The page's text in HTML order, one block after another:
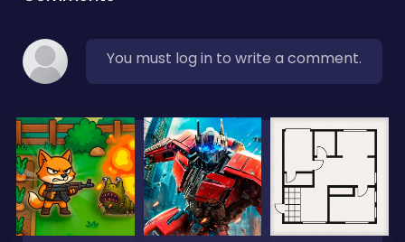
You must log in to write a comment.